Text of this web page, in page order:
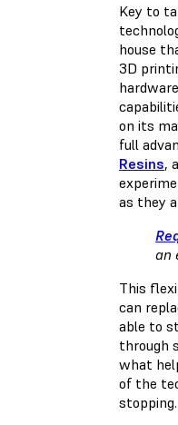
Key to
house
3D
on its
full
Resins,
as they
an
This
can
able to
through
what
of the
stopping.